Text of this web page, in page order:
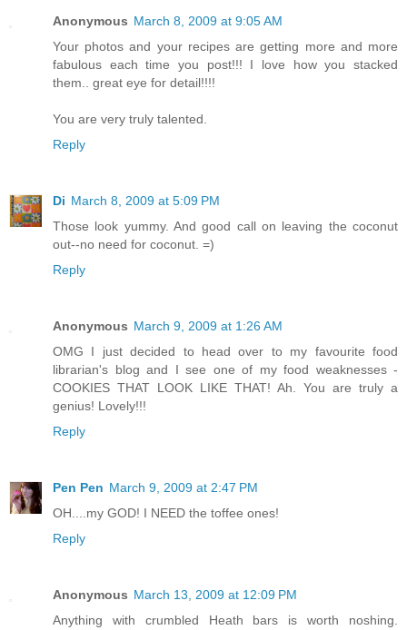
Anonymous March 8, 2009 at 9:05 AM
Your photos and your recipes are getting more and more
fabulous each time you post!!! I love how you stacked
them.. great eye for detail!!!!
You are very truly talented.
Reply
Di March 8, 2009 at 5:09 PM
Those look yummy. And good call on leaving the coconut
out--no need for coconut. =)
Reply
Anonymous March 9, 2009 at 1:26 AM
OMG I just decided to head over to my favourite food
librarian's blog and I see one of my food weaknesses -
COOKIES THAT LOOK LIKE THAT! Ah. You are truly a
genius! Lovely!!!
Reply
Pen Pen March 9, 2009 at 2:47 PM
OH....my GOD! I NEED the toffee ones!
Reply
Anonymous March 13, 2009 at 12:09 PM
Anything with crumbled Heath bars is worth noshing.